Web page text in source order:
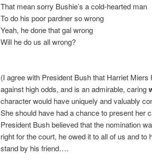
That mean sorry Bushie’s a cold-hearted man
To do his poor pardner so wrong
Yeah, he done that gal wrong
Will he do us all wrong?
(I agree with President Bush that Harriet
against high odds, and is an admirable, caring
character would have uniquely and valuably
She should have had a chance to present her
President Bush believed that the nomination
right for the court, he owed it to all of us and
stand by his friend….